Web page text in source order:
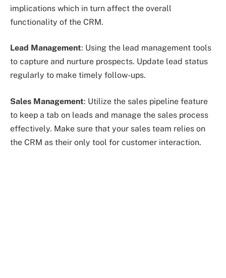
implications which in turn affect the overall
functionality of the CRM.
Lead Management: Using the lead management tools
to capture and nurture prospects. Update lead status
regularly to make timely follow-ups.
Sales Management: Utilize the sales pipeline feature
to keep a tab on leads and manage the sales process
effectively. Make sure that your sales team relies on
the CRM as their only tool for customer interaction.